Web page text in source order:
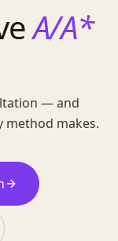
A/A*
— and
method makes.